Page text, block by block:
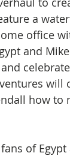
a
office
and
will
how
of